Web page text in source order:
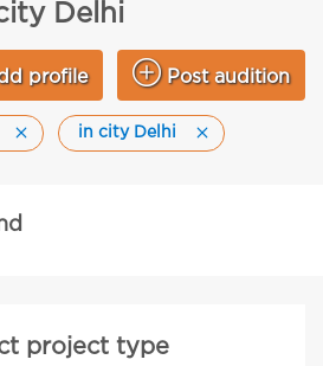
Delhi
profile Post audition
in city Delhi
project type